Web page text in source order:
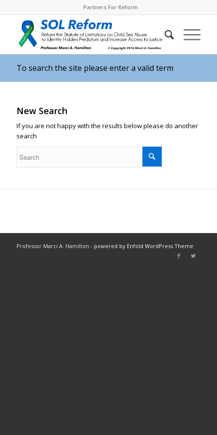
Partners For Reform
To search the site please enter a valid term
New Search
If you are not happy with the results below please do another
search
Professor Marci A. Hamilton - powered by Enfold WordPress Theme